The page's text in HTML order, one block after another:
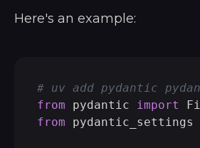
Here's an example:
# uv add pydantic
from pydantic import
from pydantic_settings